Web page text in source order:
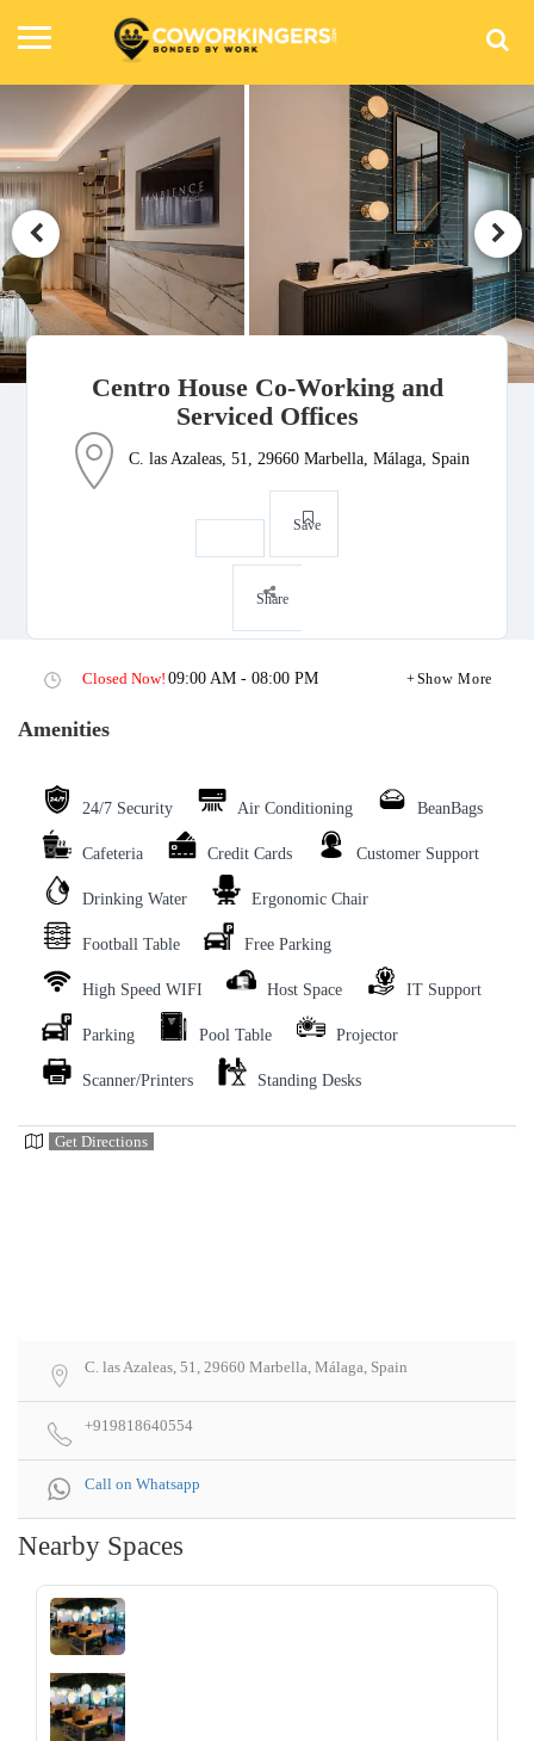
Centro House Co-Working and
Serviced Offices
C. las Azaleas, 51, 29660 Marbella, Málaga, Spain
Save
Share
Closed Now! 09:00 AM - 08:00 PM Show More
Amenities
24/7 Security Air Conditioning BeanBags
Cafeteria Credit Cards Customer Support
Drinking Water Ergonomic Chair
Football Table Free Parking
High Speed WIFI Host Space IT Support
Parking Pool Table Projector
Scanner/Printers Standing Desks
Get Directions
C. las Azaleas, 51, 29660 Marbella, Málaga, Spain
+919818640554
Call on Whatsapp
Nearby Spaces
‹ ›